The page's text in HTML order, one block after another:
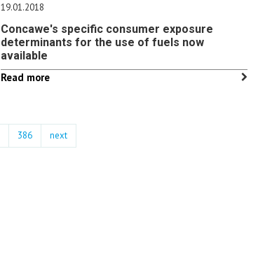
19.01.2018
Concawe's specific consumer exposure
determinants for the use of fuels now
available
Read more
386 next